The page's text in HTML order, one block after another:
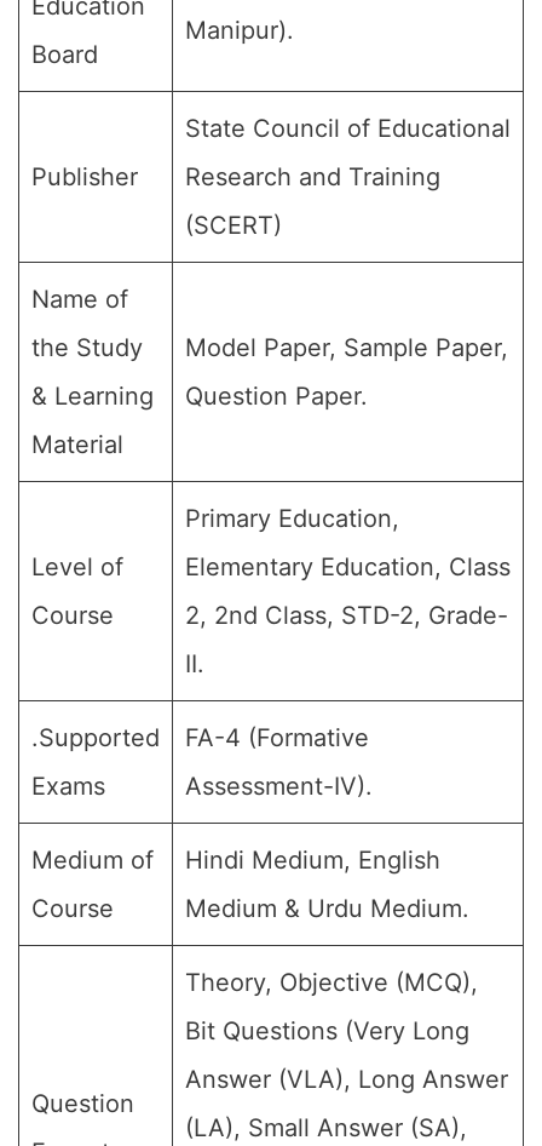
Education
Board
Manipur).
Publisher
State Council of Educational
Research and Training
(SCERT)
Name of
the Study
& Learning
Material
Model Paper, Sample Paper,
Question Paper.
Level of
Course
Primary Education,
Elementary Education, Class
2, 2nd Class, STD-2, Grade-
II.
.Supported
Exams
FA-4 (Formative
Assessment-IV).
Medium of
Course
Hindi Medium, English
Medium & Urdu Medium.
Question
Theory, Objective (MCQ),
Bit Questions (Very Long
Answer (VLA), Long Answer
(LA), Small Answer (SA),